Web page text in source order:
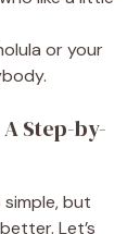
or your
Step-by-
but
Let’s